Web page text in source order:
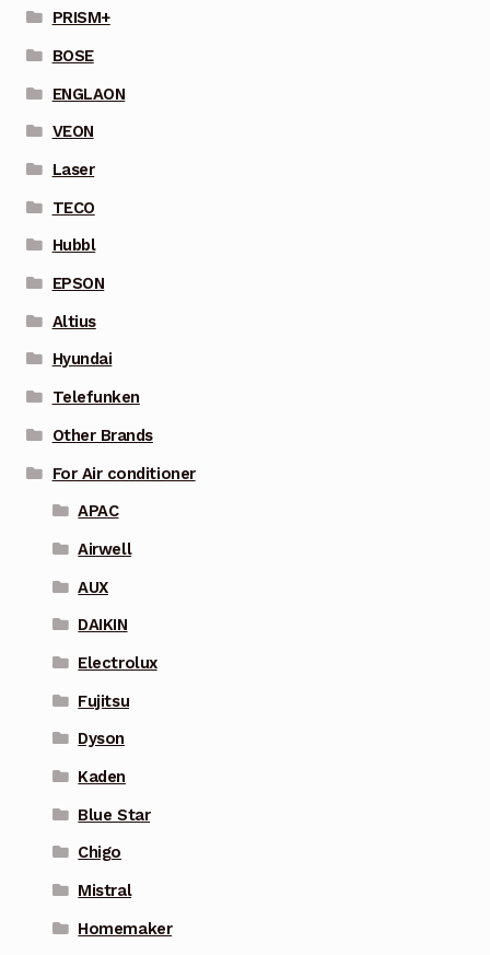
PRISM+
BOSE
ENGLAON
VEON
Laser
TECO
Hubbl
EPSON
Altius
Hyundai
Telefunken
Other Brands
For Air conditioner
APAC
Airwell
AUX
DAIKIN
Electrolux
Fujitsu
Dyson
Kaden
Blue Star
Chigo
Mistral
Homemaker